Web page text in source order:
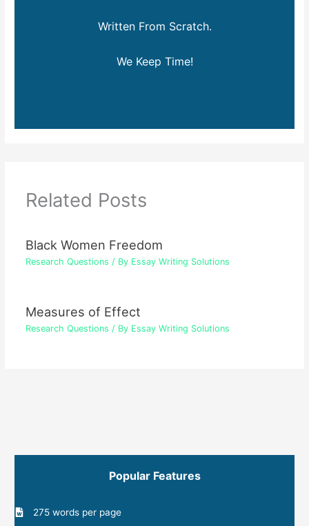
Written From Scratch.
We Keep Time!
Related Posts
Black Women Freedom
Research Questions / By Essay Writing Solutions
Measures of Effect
Research Questions / By Essay Writing Solutions
Popular Features
275 words per page